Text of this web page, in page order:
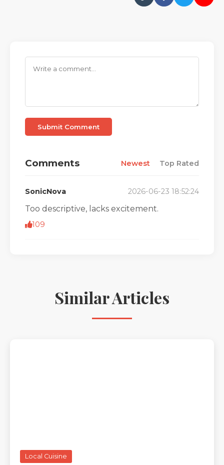
Submit Comment
Comments Newest Top Rated
SonicNova 2026-06-23 18:52:24
Too descriptive, lacks excitement.
109
Similar Articles
Local Cuisine